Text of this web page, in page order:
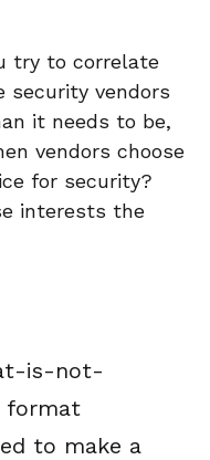
try to correlate
security vendors
it needs to be,
vendors choose
for security?
interests the
is-not-
format
to make a